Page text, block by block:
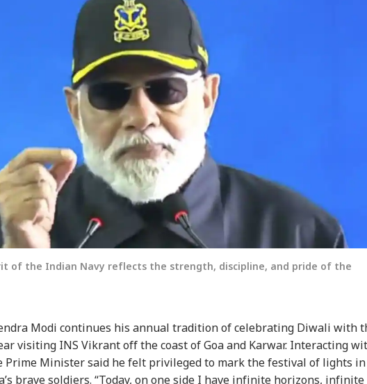
of the Indian Navy reflects the strength, discipline, and pride of the
Modi continues his annual tradition of celebrating Diwali with
visiting INS Vikrant off the coast of Goa and Karwar. Interacting
Prime Minister said he felt privileged to mark the festival of lights in
brave soldiers. “Today, on one side I have infinite horizons, infinite